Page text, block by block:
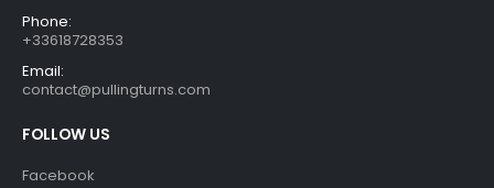
Phone:
+33618728353
Email:
contact@pullingturns.com
FOLLOW US
Facebook